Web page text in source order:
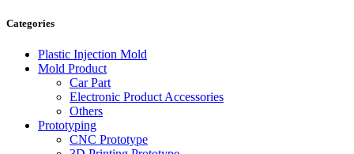
Categories
Plastic Injection Mold
Mold Product
Car Part
Electronic Product Accessories
Others
Prototyping
CNC Prototype